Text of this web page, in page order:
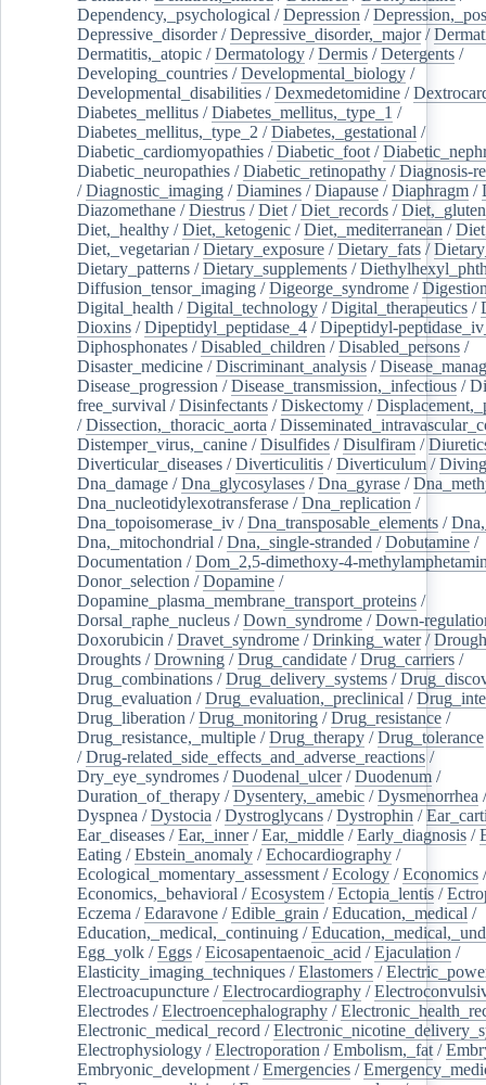
Dependency,_psychological /Depression /
Depressive_disorder/Depressive_disorder,_major/
Dermatitis,_atopic /Dermatology /Dermis /Detergents /
Developing_countries /Developmental_biology /
Developmental_disabilities /Dexmedetomidine /
Diabetes_mellitus /Diabetes_mellitus,_type_1 /
Diabetes_mellitus,_type_2 /Diabetes,_gestational /
Diabetic_cardiomyopathies /Diabetic_foot /
Diabetic_neuropathies /Diabetic_retinopathy /Diagnosis-
/Diagnostic_imaging /Diamines /Diapause /Diaphragm /
Diazomethane /Diestrus /Diet /Diet_records /
Diet,_healthy /Diet,_ketogenic /Diet,_mediterranean /
Diet,_vegetarian /Dietary_exposure /Dietary_fats /
Dietary_patterns /Dietary_supplements /
Diffusion_tensor_imaging /Digeorge_syndrome /
Digital_health /Digital_technology /Digital_therapeutics /
Dioxins /Dipeptidyl_peptidase_4 /Dipeptidyl-
Diphosphonates /Disabled_children /Disabled_persons /
Disaster_medicine /Discriminant_analysis /
Disease_progression /Disease_transmission,_infectious /
free_survival /Disinfectants /Diskectomy /
/Dissection,_thoracic_aorta /
Distemper_virus,_canine /Disulfides /Disulfiram /
Diverticular_diseases /Diverticulitis /Diverticulum /Diving
Dna_damage /Dna_glycosylases /Dna_gyrase /
Dna_nucleotidylexotransferase /Dna_replication /
Dna_topoisomerase_iv /Dna_transposable_elements /
Dna,_mitochondrial /Dna,_single-stranded /Dobutamine /
Documentation /Dom_2,5-dimethoxy-4-
Donor_selection /Dopamine /
Dopamine_plasma_membrane_transport_proteins /
Dorsal_raphe_nucleus /Down_syndrome /Down-
Doxorubicin /Dravet_syndrome /Drinking_water/
Droughts /Drowning /Drug_candidate /Drug_carriers /
Drug_combinations /Drug_delivery_systems /
Drug_evaluation /Drug_evaluation,_preclinical /
Drug_liberation /Drug_monitoring /Drug_resistance /
Drug_resistance,_multiple /Drug_therapy /Drug_tolerance
/Drug-related_side_effects_and_adverse_reactions /
Dry_eye_syndromes /Duodenal_ulcer/Duodenum /
Duration_of_therapy /Dysentery,_amebic /Dysmenorrhea
Dyspnea /Dystocia /Dystroglycans /Dystrophin /
Ear_diseases /Ear,_inner/Ear,_middle /Early_diagnosis /
Eating /Ebstein_anomaly /Echocardiography /
Ecological_momentary_assessment /Ecology /Economics /
Economics,_behavioral /Ecosystem /Ectopia_lentis /
Eczema /Edaravone /Edible_grain /Education,_medical /
Education,_medical,_continuing /
Egg_yolk /Eggs /Eicosapentaenoic_acid /Ejaculation /
Elasticity_imaging_techniques /Elastomers /
Electroacupuncture /Electrocardiography /
Electrodes /Electroencephalography /
Electronic_medical_record /
Electrophysiology /Electroporation /Embolism,_fat /
Embryonic_development /Emergencies /